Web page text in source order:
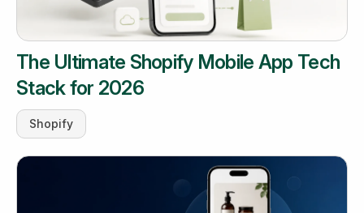
The Ultimate Shopify Mobile App Tech
Stack for 2026
Shopify